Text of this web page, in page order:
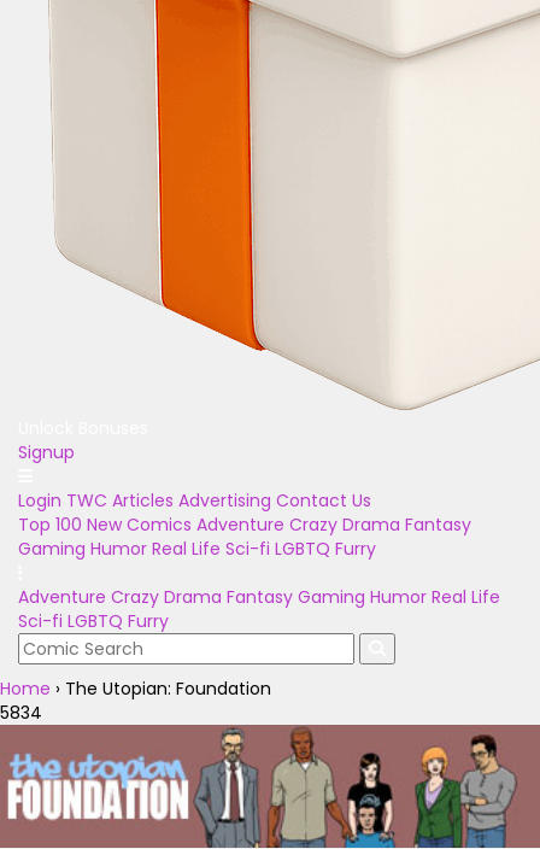
Signup
Login TWC Articles Advertising Contact Us
Top 100 New Comics Adventure Crazy Drama Fantasy
Gaming Humor Real Life Sci-fi LGBTQ Furry
Adventure Crazy Drama Fantasy Gaming Humor Real Life
Sci-fi LGBTQ Furry
Home › The Utopian: Foundation
5834